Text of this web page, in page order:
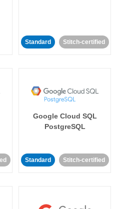
Standard Stitch-certified
Google Cloud SQL
PostgreSQL
Standard Stitch-certified